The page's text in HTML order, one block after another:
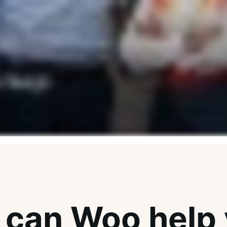
Woo help